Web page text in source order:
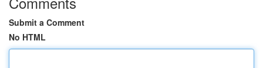
Submit a Comment
No HTML